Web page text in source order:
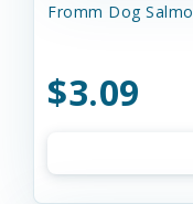
Fromm Dog
$3.09